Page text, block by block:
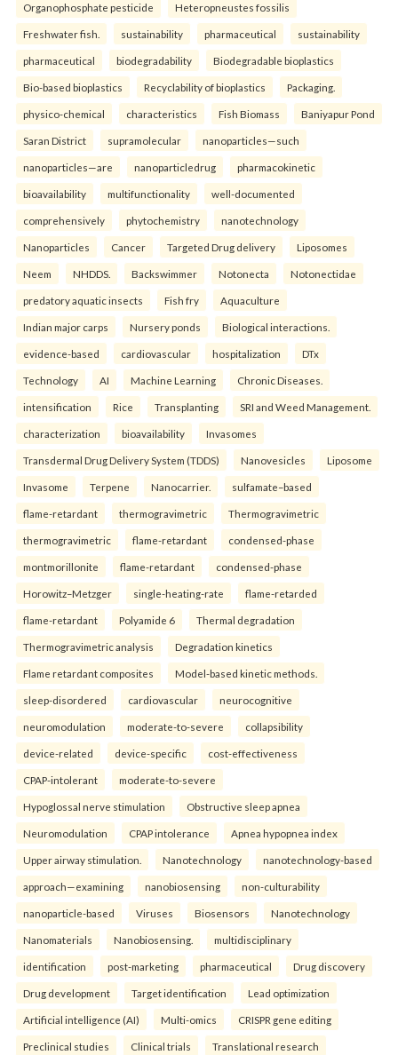
Organophosphate pesticide Heteropneustes fossilis
Freshwater fish. sustainability pharmaceutical sustainability
pharmaceutical biodegradability Biodegradable bioplastics
Bio-based bioplastics Recyclability of bioplastics Packaging.
physico-chemical characteristics Fish Biomass Baniyapur Pond
Saran District supramolecular nanoparticles—such
nanoparticles—are nanoparticledrug pharmacokinetic
bioavailability multifunctionality well-documented
comprehensively phytochemistry nanotechnology
Nanoparticles Cancer Targeted Drug delivery Liposomes
Neem NHDDS. Backswimmer Notonecta Notonectidae
predatory aquatic insects Fish fry Aquaculture
Indian major carps Nursery ponds Biological interactions.
evidence-based cardiovascular hospitalization DTx
Technology AI Machine Learning Chronic Diseases.
intensification Rice Transplanting SRI and Weed Management.
characterization bioavailability Invasomes
Transdermal Drug Delivery System (TDDS) Nanovesicles Liposome
Invasome Terpene Nanocarrier. sulfamate–based
flame-retardant thermogravimetric Thermogravimetric
thermogravimetric flame-retardant condensed-phase
montmorillonite flame-retardant condensed-phase
Horowitz–Metzger single-heating-rate flame-retarded
flame-retardant Polyamide 6 Thermal degradation
Thermogravimetric analysis Degradation kinetics
Flame retardant composites Model-based kinetic methods.
sleep-disordered cardiovascular neurocognitive
neuromodulation moderate-to-severe collapsibility
device-related device-specific cost-effectiveness
CPAP-intolerant moderate-to-severe
Hypoglossal nerve stimulation Obstructive sleep apnea
Neuromodulation CPAP intolerance Apnea hypopnea index
Upper airway stimulation. Nanotechnology nanotechnology-based
approach—examining nanobiosensing non-culturability
nanoparticle-based Viruses Biosensors Nanotechnology
Nanomaterials Nanobiosensing. multidisciplinary
identification post-marketing pharmaceutical Drug discovery
Drug development Target identification Lead optimization
Artificial intelligence (AI) Multi-omics CRISPR gene editing
Preclinical studies Clinical trials Translational research